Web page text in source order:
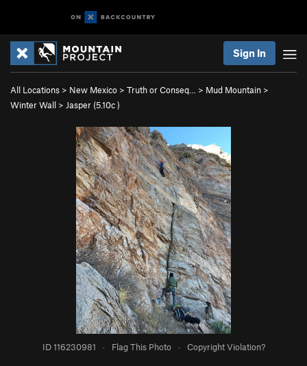
Sign In
All Locations > New Mexico > Truth or Conseq… > Mud Mountain >
Winter Wall > Jasper (5.10c)
ID 116230981 · Flag This Photo · Copyright Violation?